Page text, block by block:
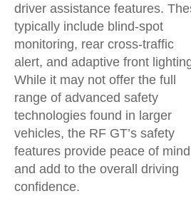
driver assistance features.
typically include blind-spot
monitoring, rear cross-traffic
alert, and adaptive front
While it may not offer the full
range of advanced safety
technologies found in larger
vehicles, the RF GT’s safety
features provide peace of mind
and add to the overall driving
confidence.